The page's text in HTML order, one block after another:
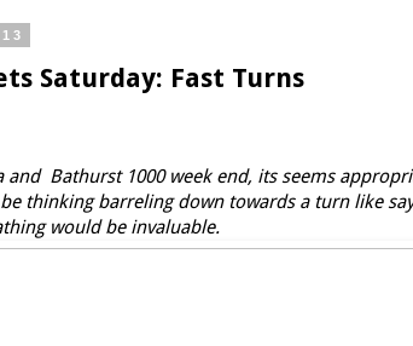
Saturday: Fast Turns
and Bathurst 1000 week end, its seems
thinking barreling down towards a turn like
would be invaluable.